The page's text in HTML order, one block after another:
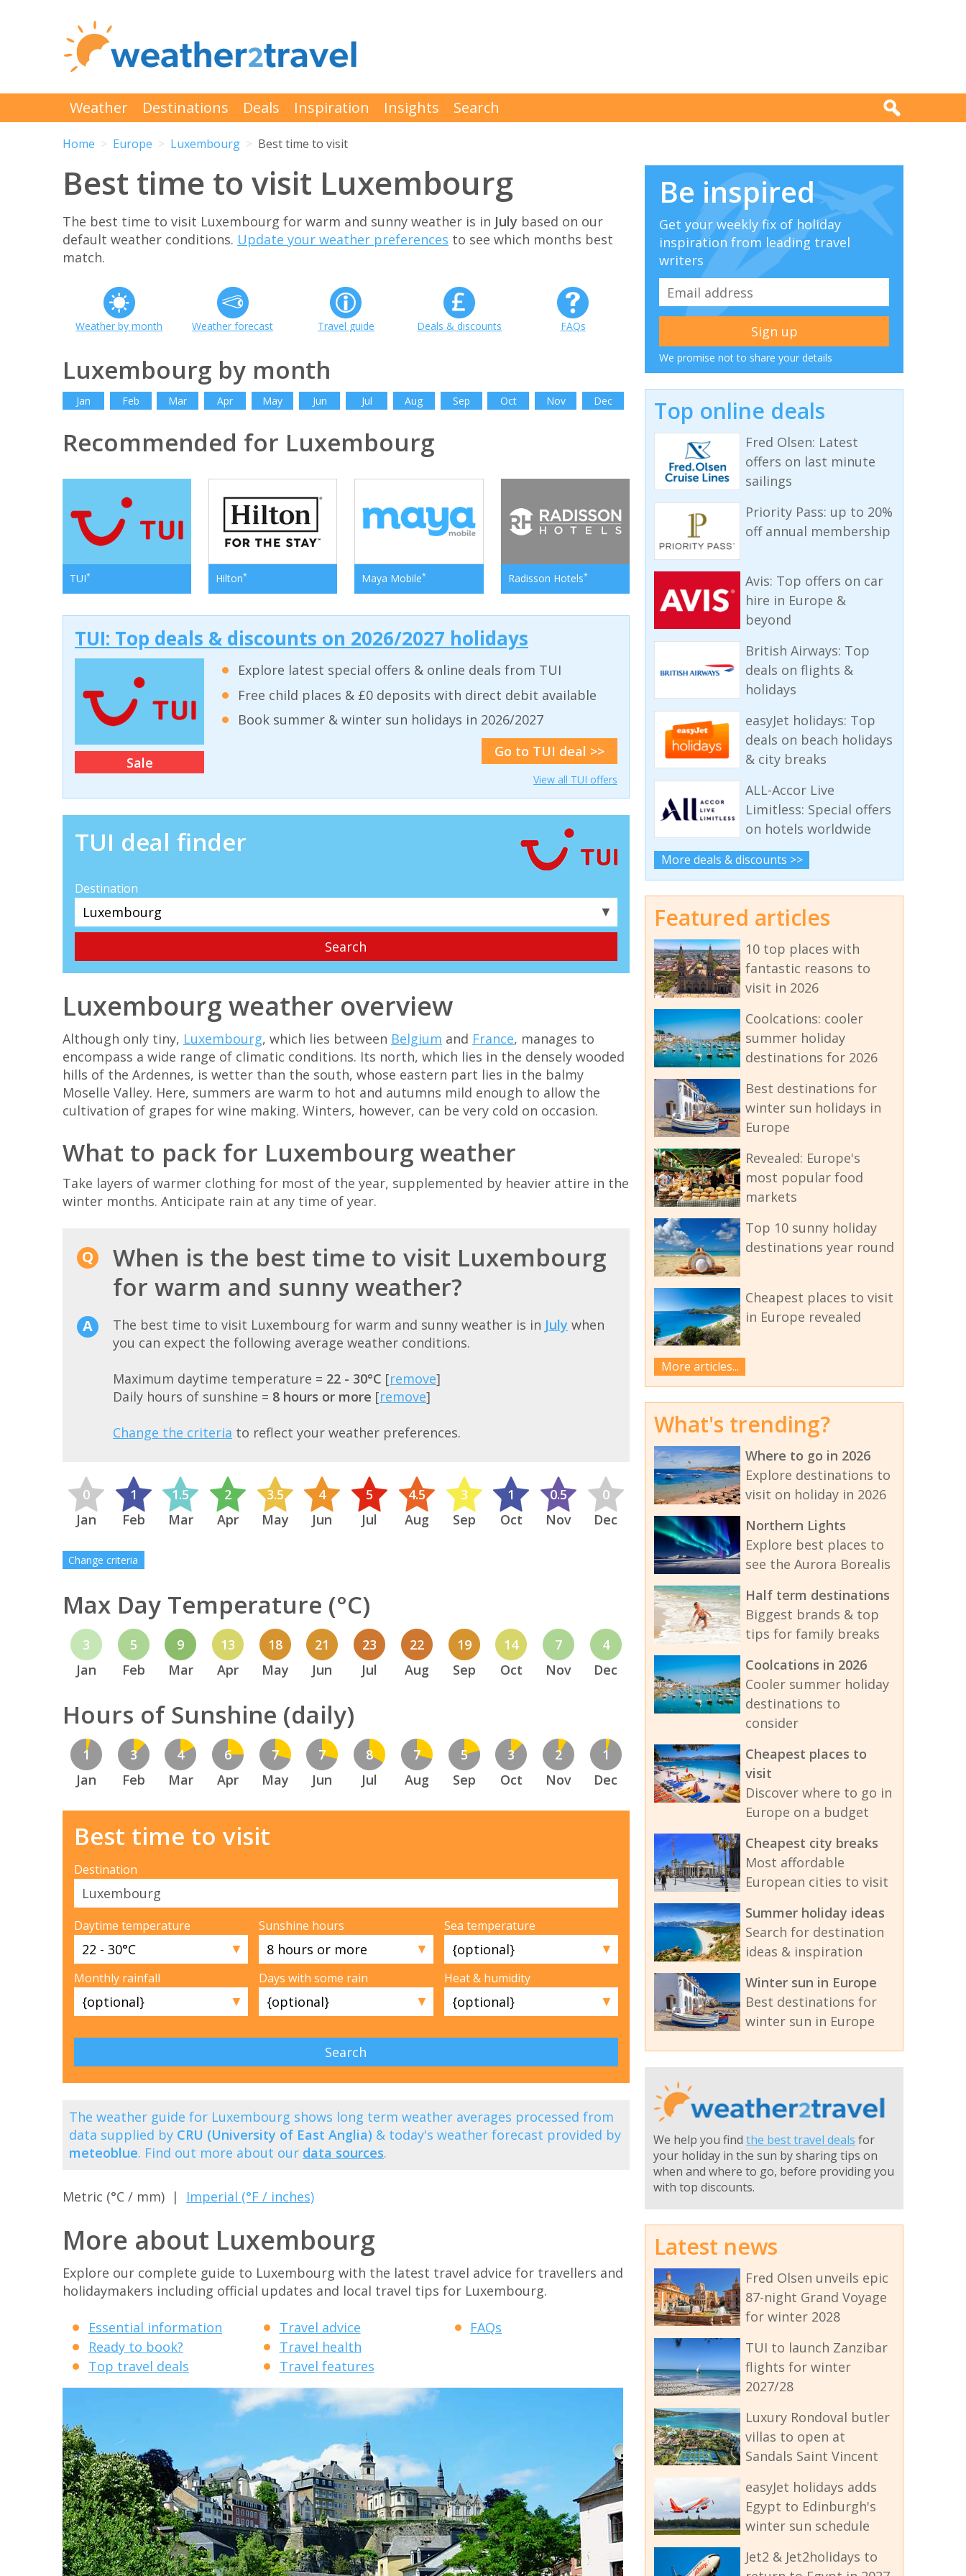
Weather Destinations Deals Inspiration Insights Search
Home Europe Luxembourg Best time to visit
Best time to visit Luxembourg
The best time to visit Luxembourg for warm and sunny weather is in July based on our
default weather conditions. Update your weather preferences to see which months best
match.
Weather by month Weather forecast Travel guide Deals & discounts FAQs
Luxembourg by month
Jan Feb Mar Apr May Jun Jul Aug Sep Oct Nov Dec
Recommended for Luxembourg
TUI* Hilton* Maya Mobile* Radisson Hotels*
TUI: Top deals & discounts on 2026/2027 holidays
Sale
Explore latest special offers & online deals from TUI
Free child places & £0 deposits with direct debit available
Book summer & winter sun holidays in 2026/2027
Go to TUI deal >>
View all TUI offers
TUI deal finder
Destination
▼
Luxembourg weather overview
Although only tiny, Luxembourg, which lies between Belgium and France, manages to
encompass a wide range of climatic conditions. Its north, which lies in the densely wooded
hills of the Ardennes, is wetter than the south, whose eastern part lies in the balmy
Moselle Valley. Here, summers are warm to hot and autumns mild enough to allow the
cultivation of grapes for wine making. Winters, however, can be very cold on occasion.
What to pack for Luxembourg weather
Take layers of warmer clothing for most of the year, supplemented by heavier attire in the
winter months. Anticipate rain at any time of year.
When is the best time to visit Luxembourg
for warm and sunny weather?
The best time to visit Luxembourg for warm and sunny weather is in July when
you can expect the following average weather conditions.
Maximum daytime temperature = 22 - 30°C [remove]
Daily hours of sunshine = 8 hours or more [remove]
Change the criteria to reflect your weather preferences.
0
Jan
1
Feb
1.5
Mar
2
Apr
3.5
May
4
Jun
5
Jul
4.5
Aug
3
Sep
1
Oct
0.5
Nov
0
Dec
Change criteria
Max Day Temperature (°C)
3
Jan
5
Feb
9
Mar
13
Apr
18
May
21
Jun
23
Jul
22
Aug
19
Sep
14
Oct
7
Nov
4
Dec
Hours of Sunshine (daily)
1
Jan
3
Feb
4
Mar
6
Apr
7
May
7
Jun
8
Jul
7
Aug
5
Sep
3
Oct
2
Nov
1
Dec
Best time to visit
Destination
Daytime temperature
▼
Sunshine hours
▼
Sea temperature
▼
Monthly rainfall
▼
Days with some rain
▼
Heat & humidity
▼
The weather guide for Luxembourg shows long term weather averages processed from
data supplied by CRU (University of East Anglia) & today's weather forecast provided by
meteoblue. Find out more about our data sources.
Metric (°C / mm) | Imperial (°F / inches)
More about Luxembourg
Explore our complete guide to Luxembourg with the latest travel advice for travellers and
holidaymakers including official updates and local travel tips for Luxembourg.
Essential information
Ready to book?
Top travel deals
Travel advice
Travel health
Travel features
FAQs
Be inspired
Get your weekly fix of holiday
inspiration from leading travel
writers
We promise not to share your details
Top online deals
Fred Olsen: Latest
offers on last minute
sailings
Priority Pass: up to 20%
off annual membership
Avis: Top offers on car
hire in Europe &
beyond
British Airways: Top
deals on flights &
holidays
easyJet holidays: Top
deals on beach holidays
& city breaks
ALL-Accor Live
Limitless: Special offers
on hotels worldwide
More deals & discounts >>
Featured articles
10 top places with
fantastic reasons to
visit in 2026
Coolcations: cooler
summer holiday
destinations for 2026
Best destinations for
winter sun holidays in
Europe
Revealed: Europe's
most popular food
markets
Top 10 sunny holiday
destinations year round
Cheapest places to visit
in Europe revealed
More articles...
What's trending?
Where to go in 2026
Explore destinations to
visit on holiday in 2026
Northern Lights
Explore best places to
see the Aurora Borealis
Half term destinations
Biggest brands & top
tips for family breaks
Coolcations in 2026
Cooler summer holiday
destinations to
consider
Cheapest places to
visit
Discover where to go in
Europe on a budget
Cheapest city breaks
Most affordable
European cities to visit
Summer holiday ideas
Search for destination
ideas & inspiration
Winter sun in Europe
Best destinations for
winter sun in Europe
We help you find the best travel deals for
your holiday in the sun by sharing tips on
when and where to go, before providing you
with top discounts.
Latest news
Fred Olsen unveils epic
87-night Grand Voyage
for winter 2028
TUI to launch Zanzibar
flights for winter
2027/28
Luxury Rondoval butler
villas to open at
Sandals Saint Vincent
easyJet holidays adds
Egypt to Edinburgh's
winter sun schedule
Jet2 & Jet2holidays to